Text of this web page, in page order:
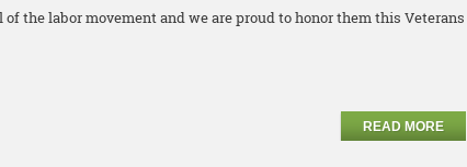
the labor movement and we are proud to honor them this Veterans
READ MORE